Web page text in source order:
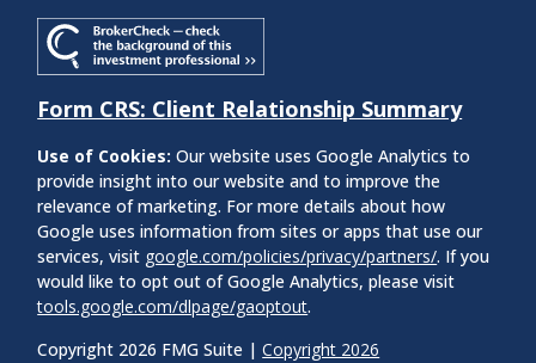
Copyright 2026 FMG Suite |Copyright 2026
Form CRS: Client Relationship Summary
Use of Cookies: Our website uses Google Analytics to
provide insight into our website and to improve the
relevance of marketing. For more details about how
Google uses information from sites or apps that use our
services, visit google.com/policies/privacy/partners/. If you
would like to opt out of Google Analytics, please visit
tools.google.com/dlpage/gaoptout.